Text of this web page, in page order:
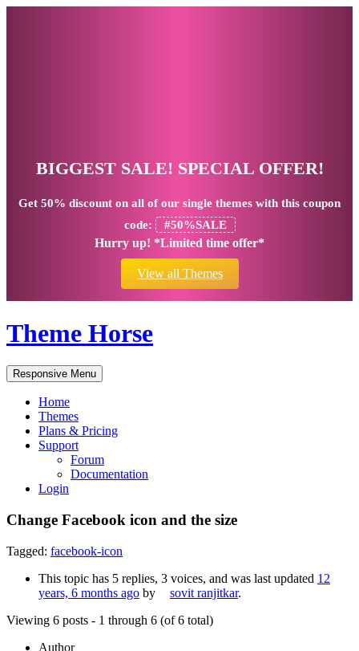
BIGGEST SALE! SPECIAL OFFER!
Get 50% discount on all of our single themes with this coupon
code:
#50%SALE
Hurry up! *Limited time offer*
View all Themes
Theme Horse
Responsive Menu
Home
Themes
Plans & Pricing
Support
Forum
Documentation
Login
Change Facebook icon and the size
Tagged: facebook-icon
This topic has 5 replies, 3 voices, and was last updated 12
years, 6 months ago by sovit ranjitkar.
Viewing 6 posts - 1 through 6 (of 6 total)
Author